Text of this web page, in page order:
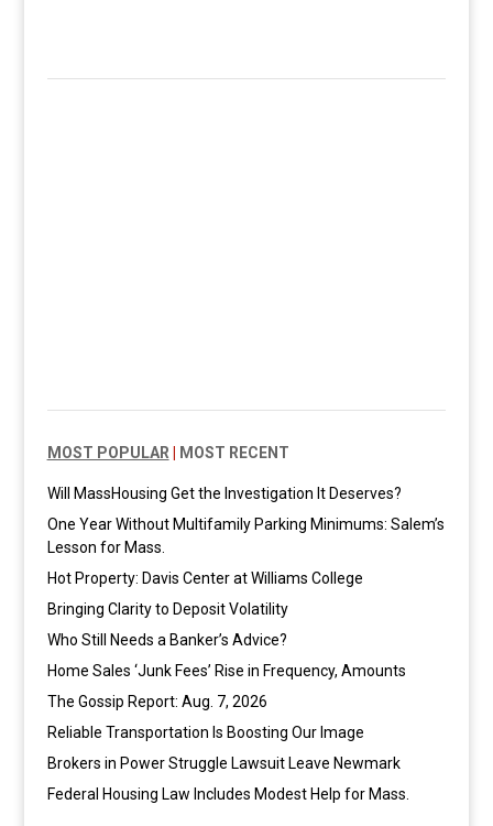
MOST POPULAR MOST RECENT
Will MassHousing Get the Investigation It Deserves?
One Year Without Multifamily Parking Minimums: Salem’s
Lesson for Mass.
Hot Property: Davis Center at Williams College
Bringing Clarity to Deposit Volatility
Who Still Needs a Banker’s Advice?
Home Sales ‘Junk Fees’ Rise in Frequency, Amounts
The Gossip Report: Aug. 7, 2026
Reliable Transportation Is Boosting Our Image
Brokers in Power Struggle Lawsuit Leave Newmark
Federal Housing Law Includes Modest Help for Mass.